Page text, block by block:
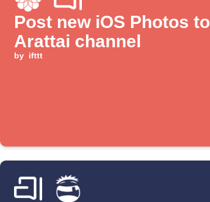
Post new iOS Photos to
Arattai channel
by ifttt